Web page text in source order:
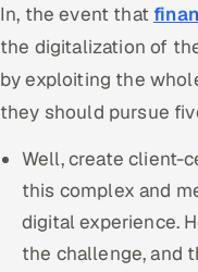
In, the event that
the digitalization of
by exploiting the
they should pursue
Well, create client-
this complex and
digital experience.
the challenge, and